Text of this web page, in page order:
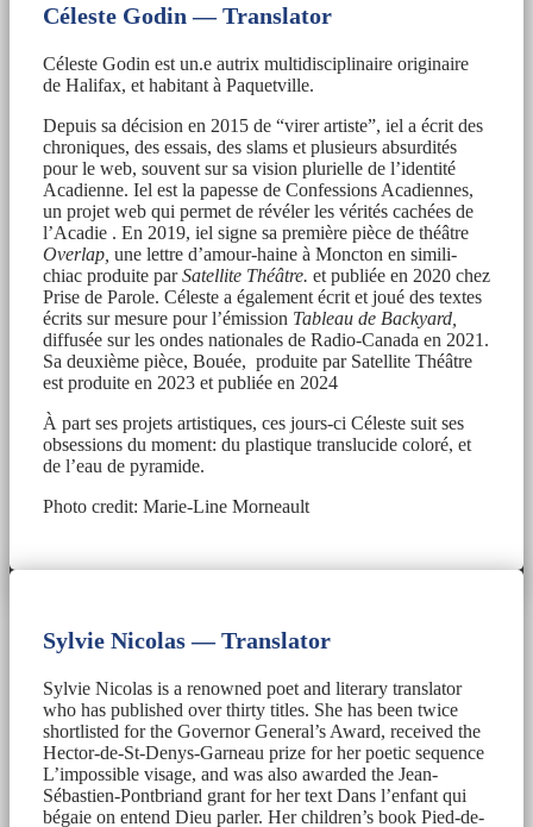
Céleste Godin — Translator
Céleste Godin est un.e autrix multidisciplinaire originaire
de Halifax, et habitant à Paquetville.
Depuis sa décision en 2015 de “virer artiste”, iel a écrit des
chroniques, des essais, des slams et plusieurs absurdités
pour le web, souvent sur sa vision plurielle de l’identité
Acadienne. Iel est la papesse de Confessions Acadiennes,
un projet web qui permet de révéler les vérités cachées de
l’Acadie . En 2019, iel signe sa première pièce de théâtre
Overlap, une lettre d’amour-haine à Moncton en simili-
chiac produite parSatellite Théâtre. et publiée en 2020 chez
Prise de Parole. Céleste a également écrit et joué des textes
écrits sur mesure pour l’émission Tableau de Backyard,
diffusée sur les ondes nationales de Radio-Canada en 2021.
Sa deuxième pièce, Bouée, produite par Satellite Théâtre
est produite en 2023 et publiée en 2024
À part ses projets artistiques, ces jours-ci Céleste suit ses
obsessions du moment: du plastique translucide coloré, et
de l’eau de pyramide.
Photo credit: Marie-Line Morneault
Sylvie Nicolas — Translator
Sylvie Nicolas is a renowned poet and literary translator
who has published over thirty titles. She has been twice
shortlisted for the Governor General’s Award, received the
Hector-de-St-Denys-Garneau prize for her poetic sequence
L’impossible visage, and was also awarded the Jean-
Sébastien-Pontbriand grant for her text Dans l’enfant qui
bégaie on entend Dieu parler. Her children’s book Pied-de-